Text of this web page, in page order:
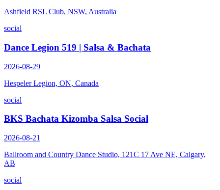
Ashfield RSL Club, NSW, Australia
social
Dance Legion 519 | Salsa & Bachata
2026-08-29
Hespeler Legion, ON, Canada
social
BKS Bachata Kizomba Salsa Social
2026-08-21
Ballroom and Country Dance Studio, 121C 17 Ave NE, Calgary,
AB
social